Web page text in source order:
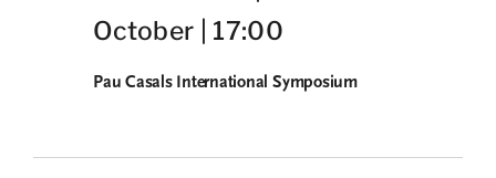
Pau Casals International Symposium
October | 17:00